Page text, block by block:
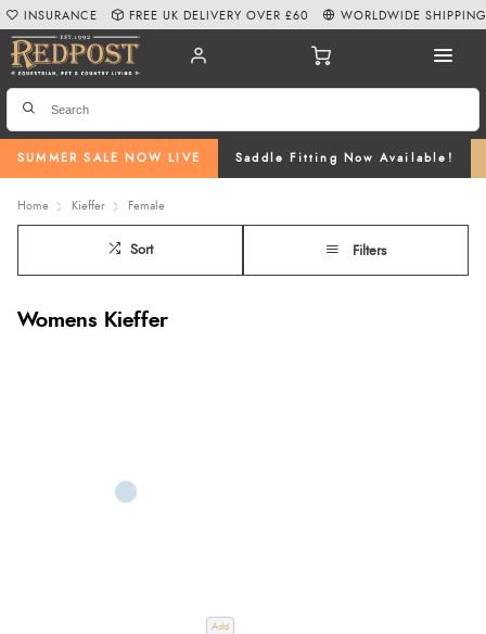
SUMMER SALE NOW LIVE Saddle Fitting Now Available!
INSURANCE FREE UK DELIVERY OVER £60 WORLDWIDE SHIPPING
Home Kieffer Female
Sort Filters
Womens Kieffer
Add